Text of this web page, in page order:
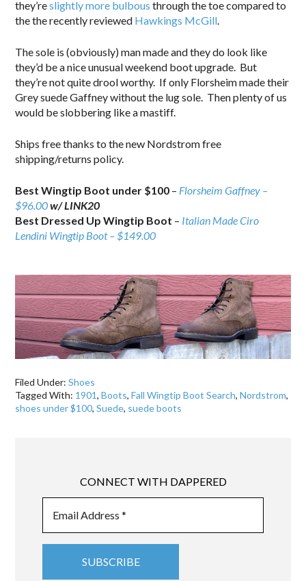
they’reslightly more bulbous through the toe compared to
the the recently reviewed Hawkings McGill.
The sole is (obviously) man made and they do look like
they’d be a nice unusual weekend boot upgrade. But
they’re not quite drool worthy. If only Florsheim made their
Grey suede Gaffney without the lug sole. Then plenty of us
would be slobbering like a mastiff.
Ships free thanks to the new Nordstrom free
shipping/returns policy.
Best Wingtip Boot under $100 – Florsheim Gaffney –
$96.00w/ LINK20
Best Dressed Up Wingtip Boot – Italian Made Ciro
Lendini Wingtip Boot – $149.00
Filed Under:Shoes
Tagged With: 1901,Boots,Fall Wingtip Boot Search,Nordstrom,
shoes under $100,Suede, suede boots
CONNECT WITH DAPPERED